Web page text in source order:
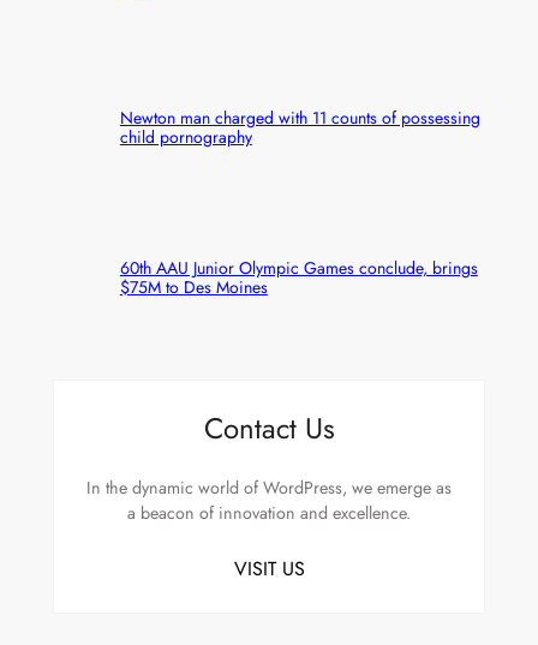
Newton man charged with 11 counts of possessing
child pornography
60th AAU Junior Olympic Games conclude, brings
$75M to Des Moines
Contact Us
In the dynamic world of WordPress, we emerge as
a beacon of innovation and excellence.
VISIT US